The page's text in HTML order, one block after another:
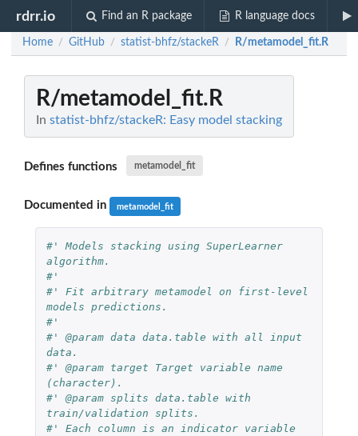
rdrr.io Find an R package R language docs
Home / GitHub / statist-bhfz/stackeR / R/metamodel_fit.R
R/metamodel_fit.R
In statist-bhfz/stackeR: Easy model stacking
Defines functions metamodel_fit
Documented in metamodel_fit
#' Models stacking using SuperLearner
algorithm.
#'
#' Fit arbitrary metamodel on first-level
models predictions.
#'
#' @param data data.table with all input
data.
#' @param target Target variable name
(character).
#' @param splits data.table with
train/validation splits.
#' Each column is an indicator variable